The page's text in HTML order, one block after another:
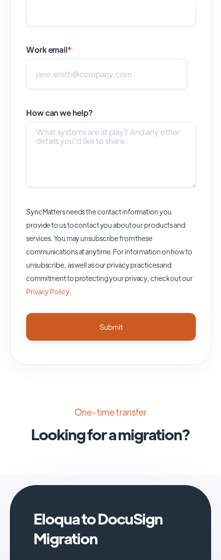
Work email*
How can we help?
SyncMatters needs the contact information you
provide to us to contact you about our products and
services. You may unsubscribe from these
communications at anytime. For information on how to
unsubscribe, as well as our privacy practices and
commitment to protecting your privacy, check out our
Privacy Policy.
One-time transfer
Looking for a migration?
Eloqua to DocuSign
Migration